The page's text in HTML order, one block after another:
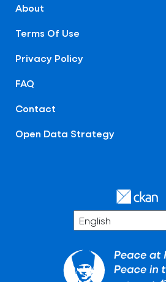
About
Terms Of Use
Privacy Policy
FAQ
Contact
Open Data Strategy